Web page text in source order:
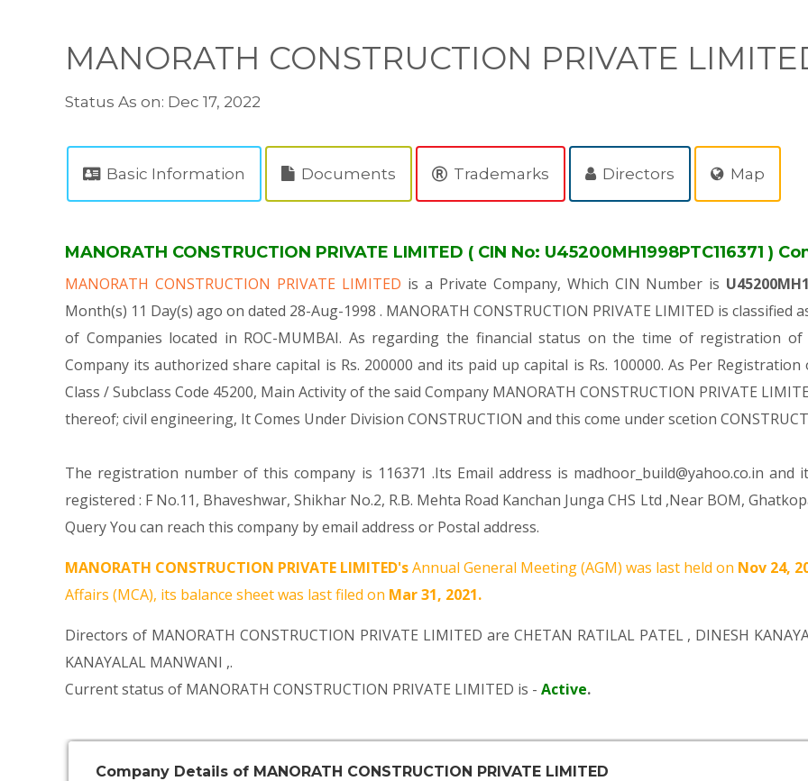
MANORATH CONSTRUCTION PRIVATE
Status As on: Dec 17, 2022
Basic Information Documents Trademarks Directors Map
MANORATH CONSTRUCTION PRIVATE LIMITED ( CIN No: U45200MH1998PTC116371 )
MANORATH CONSTRUCTION PRIVATE LIMITED is a Private Company, Which CIN Number is
Month(s) 11 Day(s) ago on dated 28-Aug-1998 . MANORATH CONSTRUCTION PRIVATE LIMITED is
of Companies located in ROC-MUMBAI. As regarding the financial status on the time of registration of
Company its authorized share capital is Rs. 200000 and its paid up capital is Rs. 100000. As Per
Class / Subclass Code 45200, Main Activity of the said Company MANORATH CONSTRUCTION PRIVATE
thereof; civil engineering, It Comes Under Division CONSTRUCTION and this come under scetion
The registration number of this company is 116371 .Its Email address is madhoor_build@yahoo.co.in
registered : F No.11, Bhaveshwar, Shikhar No.2, R.B. Mehta Road Kanchan Junga CHS Ltd ,Near BOM,
Query You can reach this company by email address or Postal address.
MANORATH CONSTRUCTION PRIVATE LIMITED'sAnnual General Meeting (AGM) was last held on Nov 24,
Affairs (MCA), its balance sheet was last filed on Mar 31, 2021.
Directors of MANORATH CONSTRUCTION PRIVATE LIMITED are CHETAN RATILAL PATEL, DINESH
KANAYALAL MANWANI ,.
Current status of MANORATH CONSTRUCTION PRIVATE LIMITED is - Active.
Company Details of MANORATH CONSTRUCTION PRIVATE LIMITED